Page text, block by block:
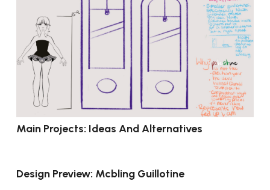
Main Projects: Ideas And Alternatives
Design Preview: Mcbling Guillotine